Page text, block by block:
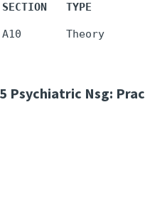
TYPE
Psychiatric Nsg: